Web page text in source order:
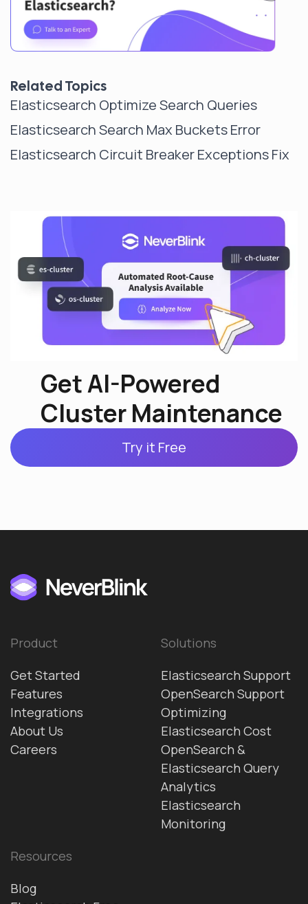
Related Topics
Elasticsearch Optimize Search Queries
Elasticsearch Search Max Buckets Error
Elasticsearch Circuit Breaker Exceptions Fix
Get AI-Powered
Cluster Maintenance
Try it Free
Product
Get Started
Features
Integrations
About Us
Careers
Solutions
Elasticsearch Support
OpenSearch Support
Optimizing
Elasticsearch Cost
OpenSearch &
Elasticsearch Query
Analytics
Elasticsearch
Monitoring
Resources
Blog